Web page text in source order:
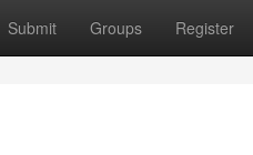
Submit Groups Register